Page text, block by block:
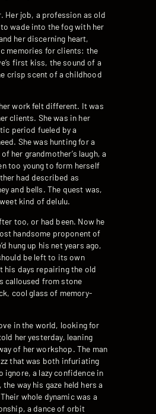
Her job, a profession as old
wade into the fog with her
her discerning heart,
memories for clients: the
first kiss, the sound of a
crisp scent of a childhood
work felt different. It was
clients. She was in her
period fueled by a
She was hunting for a
her grandmother’s laugh, a
too young to form herself
had described as
and bells. The quest was,
kind of delulu.
too, or had been. Now he
handsome proponent of
hung up his net years ago,
be left to its own
his days repairing the old
calloused from stone
cool glass of memory-
in the world, looking for
her yesterday, leaning
of her workshop. The man
that was both infuriating
ignore, a lazy confidence in
way his gaze held hers a
whole dynamic was a
a dance of orbit